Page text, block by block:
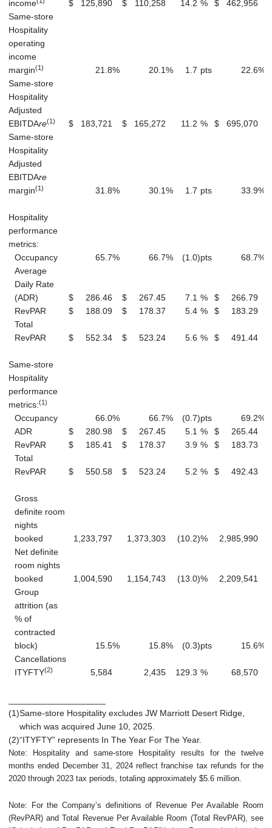
income
$ 125,890 $ 110,258 14.2 % $ 462,956
Same-store
Hospitality
operating
income
margin(1) 21.8% 20.1% 1.7 pts 22.6%
Same-store
Hospitality
Adjusted
EBITDAre(1) $ 183,721 $ 165,272 11.2 % $ 695,070
Same-store
Hospitality
Adjusted
EBITDAre
margin(1) 31.8% 30.1% 1.7 pts 33.9%
Hospitality
performance
metrics:
Occupancy
65.7% 66.7% (1.0)pts 68.7%
Average
Daily Rate
(ADR)
$ 286.46 $ 267.45 7.1 % $ 266.79
RevPAR
$ 188.09 $ 178.37 5.4 % $ 183.29
Total
RevPAR
$ 552.34 $ 523.24 5.6 % $ 491.44
Same-store
Hospitality
performance
metrics:(1)
Occupancy 66.0% 66.7% (0.7)pts 69.2%
ADR
$ 280.98 $ 267.45 5.1 % $ 265.44
RevPAR
$ 185.41 $ 178.37 3.9 % $ 183.73
Total
RevPAR
$ 550.58 $ 523.24 5.2 % $ 492.43
Gross
definite room
nights
booked
1,233,797 1,373,303 (10.2)%
2,985,990
Net definite
room nights
booked
1,004,590 1,154,743 (13.0)%
2,209,541
Group
attrition (as
% of
contracted
block)
15.5% 15.8% (0.3)pts 15.6%
Cancellations
ITYFTY(2) 5,584 2,435 129.3 % 68,570
(1)Same-store Hospitality excludes JW Marriott Desert Ridge,
which was acquired June 10, 2025.
(2)“ITYFTY” represents In The Year For The Year.
Note: Hospitality and same-store Hospitality results for the twelve
months ended December 31, 2024 reflect franchise tax refunds for the
2020 through 2023 tax periods, totaling approximately $5.6 million.
Note: For the Company’s definitions of Revenue Per Available Room
(RevPAR) and Total Revenue Per Available Room (Total RevPAR), see